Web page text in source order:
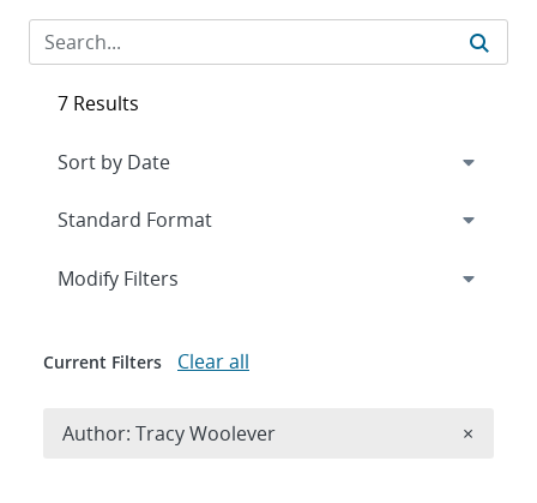
7 Results
Expand
Modify Filters
Current Filters Clear all
Author: Tracy Woolever ×